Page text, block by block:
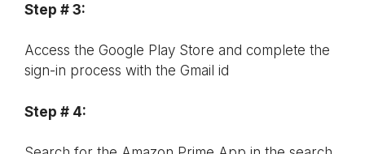
Step # 3:
Access the Google Play Store and complete the
sign-in process with the Gmail id
Step # 4: